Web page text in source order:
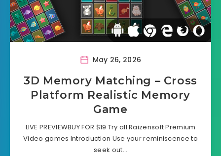
May 26, 2026
3D Memory Matching – Cross
Platform Realistic Memory
Game
LIVE PREVIEWBUY FOR $19 Try all Raizensoft Premium
Video games Introduction Use your reminiscence to
seek out…